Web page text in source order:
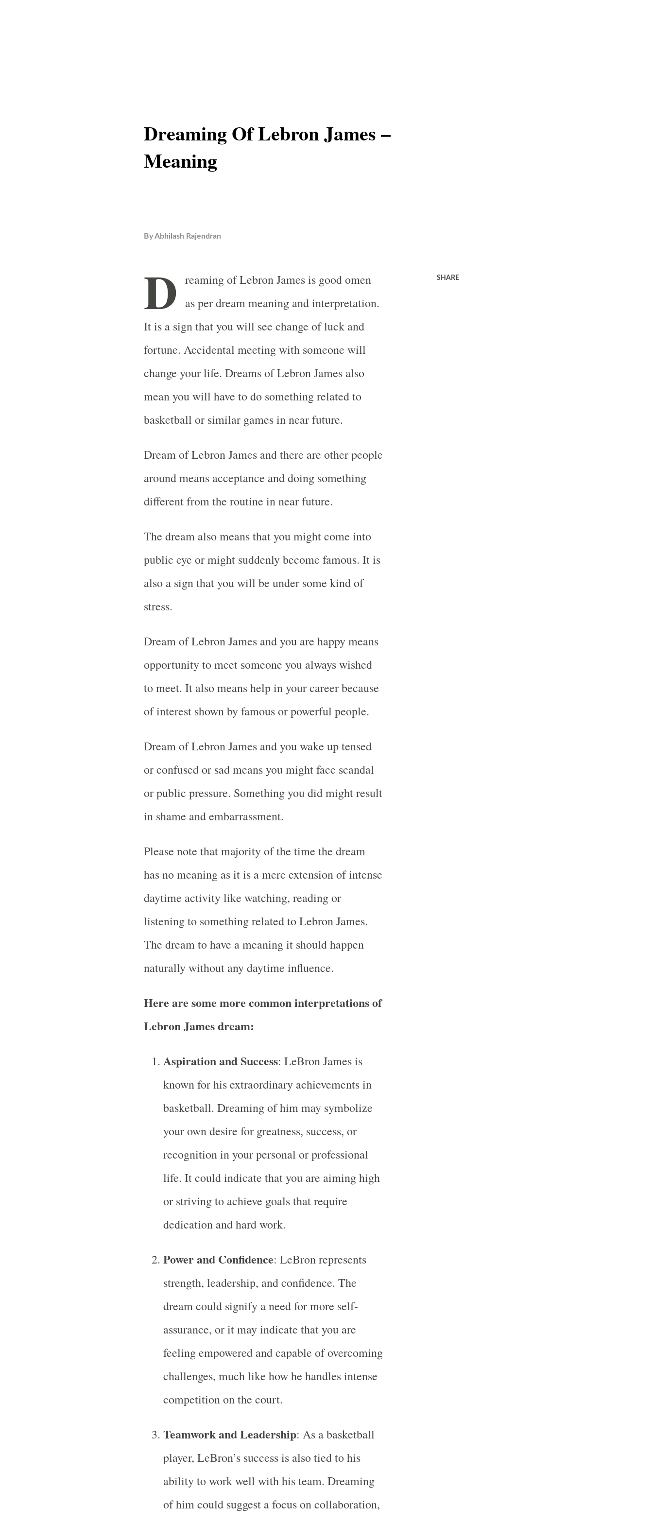
Dreaming Of Lebron James –
Meaning
ByAbhilash Rajendran
D reaming of Lebron James is good omen
as per dream meaning and interpretation.
It is a sign that you will see change of luck and
fortune. Accidental meeting with someone will
change your life. Dreams of Lebron James also
mean you will have to do something related to
basketball or similar games in near future.
Dream of Lebron James and there are other people
around means acceptance and doing something
different from the routine in near future.
The dream also means that you might come into
public eye or might suddenly become famous. It is
also a sign that you will be under some kind of
stress.
Dream of Lebron James and you are happy means
opportunity to meet someone you always wished
to meet. It also means help in your career because
of interest shown by famous or powerful people.
Dream of Lebron James and you wake up tensed
or confused or sad means you might face scandal
or public pressure. Something you did might result
in shame and embarrassment.
Please note that majority of the time the dream
has no meaning as it is a mere extension of intense
daytime activity like watching, reading or
listening to something related to Lebron James.
The dream to have a meaning it should happen
naturally without any daytime influence.
Here are some more common interpretations of
Lebron James dream:
Aspiration and Success: LeBron James is
known for his extraordinary achievements in
basketball. Dreaming of him may symbolize
your own desire for greatness, success, or
recognition in your personal or professional
life. It could indicate that you are aiming high
or striving to achieve goals that require
dedication and hard work.
Power and Confidence: LeBron represents
strength, leadership, and confidence. The
dream could signify a need for more self-
assurance, or it may indicate that you are
feeling empowered and capable of overcoming
challenges, much like how he handles intense
competition on the court.
Teamwork and Leadership: As a basketball
player, LeBron’s success is also tied to his
ability to work well with his team. Dreaming
of him could suggest a focus on collaboration,
SHARE